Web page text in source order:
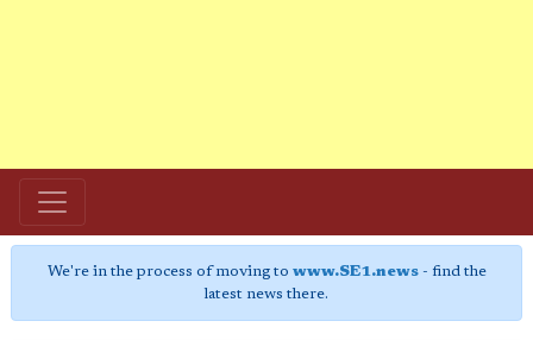
We're in the process of moving to www.SE1.news- find the
latest news there.